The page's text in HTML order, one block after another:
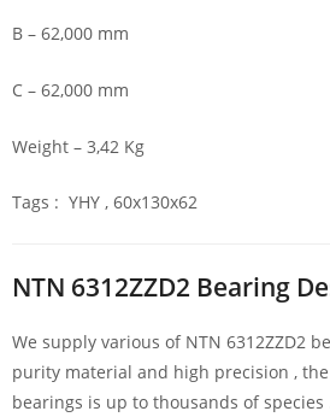
B – 62,000 mm
C – 62,000 mm
Weight – 3,42 Kg
Tags : YHY , 60x130x62
NTN 6312ZZD2 Bearing
We supply various of NTN 6312ZZD2
purity material and high precision ,
bearings is up to thousands of species